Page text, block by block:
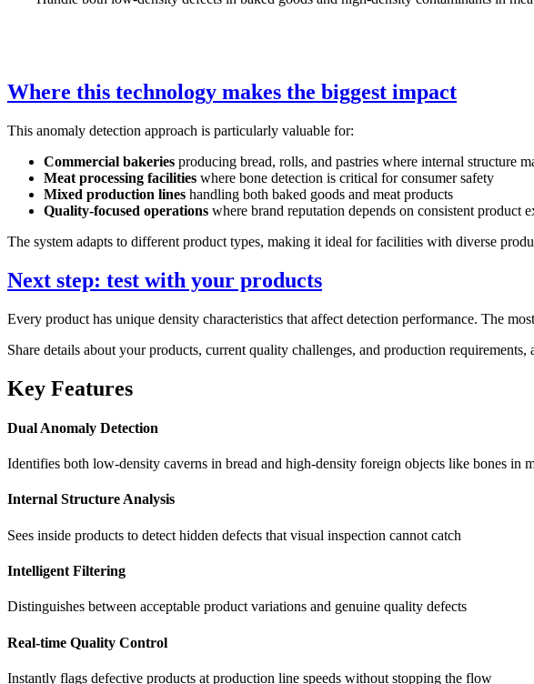
Where this technology makes the biggest impact
This anomaly detection approach is particularly valuable for:
Commercial bakeries producing bread, rolls, and pastries where internal structure
Meat processing facilities where bone detection is critical for consumer safety
Mixed production lines handling both baked goods and meat products
Quality-focused operations where brand reputation depends on consistent product
The system adapts to different product types, making it ideal for facilities with diverse
Next step: test with your products
Every product has unique density characteristics that affect detection performance. The
Share details about your products, current quality challenges, and production
Key Features
Dual Anomaly Detection
Identifies both low-density caverns in bread and high-density foreign objects like bones in
Internal Structure Analysis
Sees inside products to detect hidden defects that visual inspection cannot catch
Intelligent Filtering
Distinguishes between acceptable product variations and genuine quality defects
Real-time Quality Control
Instantly flags defective products at production line speeds without stopping the flow